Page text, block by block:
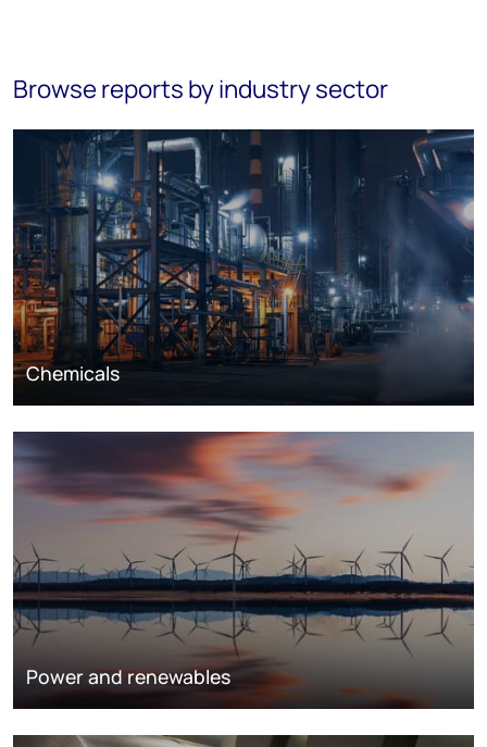
Browse reports by industry sector
Chemicals
Power and renewables